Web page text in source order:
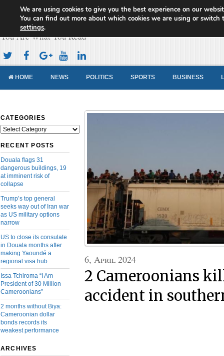
Cameroon Concord News
You Are What You Read
HOME NEWS POLITICS SPORTS BUSINESS
CATEGORIES
Categories
RECENT POSTS
Douala flags 31
dangerous buildings, 19
at imminent risk of
collapse
Trump’s top general
seeks way out of Iran war
as US military options
narrow
US to close its consulate
in Douala months after
making Yaoundé a
regional visa hub
Issa Tchiroma “I Am
President of 30 Million
Cameroonians”
2 months without Biya:
Cameroonian dollar
bonds records its
weakest performance
ARCHIVES
6, April 2024
2 Cameroonians
accident in
We are using cookies to give you the best experience on our
You can find out more about which cookies we are using or switch
settings.